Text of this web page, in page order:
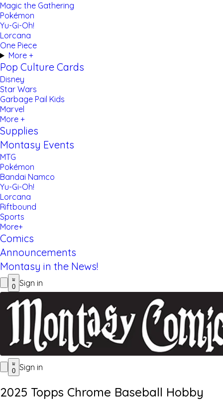
Magic the Gathering
Pokémon
Yu-Gi-Oh!
Lorcana
One Piece
More +
Pop Culture Cards
Disney
Star Wars
Garbage Pail Kids
Marvel
More +
Supplies
Montasy Events
MTG
Pokémon
Bandai Namco
Yu-Gi-Oh!
Lorcana
Riftbound
Sports
More+
Comics
Announcements
Montasy in the News!
0 Sign in
0 Sign in
2025 Topps Chrome Baseball Hobby